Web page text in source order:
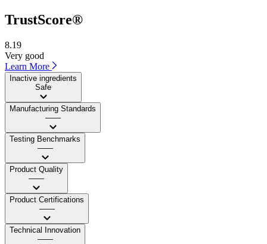
TrustScore®
8.19
Very good
Learn More
Inactive ingredients
Safe
Manufacturing Standards
——
Testing Benchmarks
——
Product Quality
——
Product Certifications
——
Technical Innovation
——